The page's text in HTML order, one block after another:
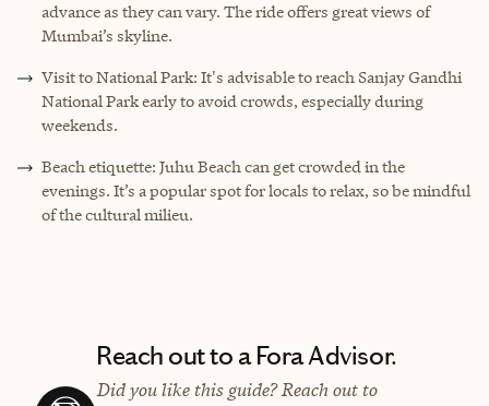
advance as they can vary. The ride offers great views of
Mumbai’s skyline.
Visit to National Park: It's advisable to reach Sanjay Gandhi
National Park early to avoid crowds, especially during
weekends.
Beach etiquette: Juhu Beach can get crowded in the
evenings. It’s a popular spot for locals to relax, so be mindful
of the cultural milieu.
Reach out to a Fora Advisor.
Did you like this guide? Reach out to